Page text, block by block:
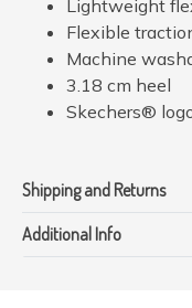
Lightweight
Flexible
Machine
3.18 cm heel
Skechers®
Shipping and Returns
Additional Info